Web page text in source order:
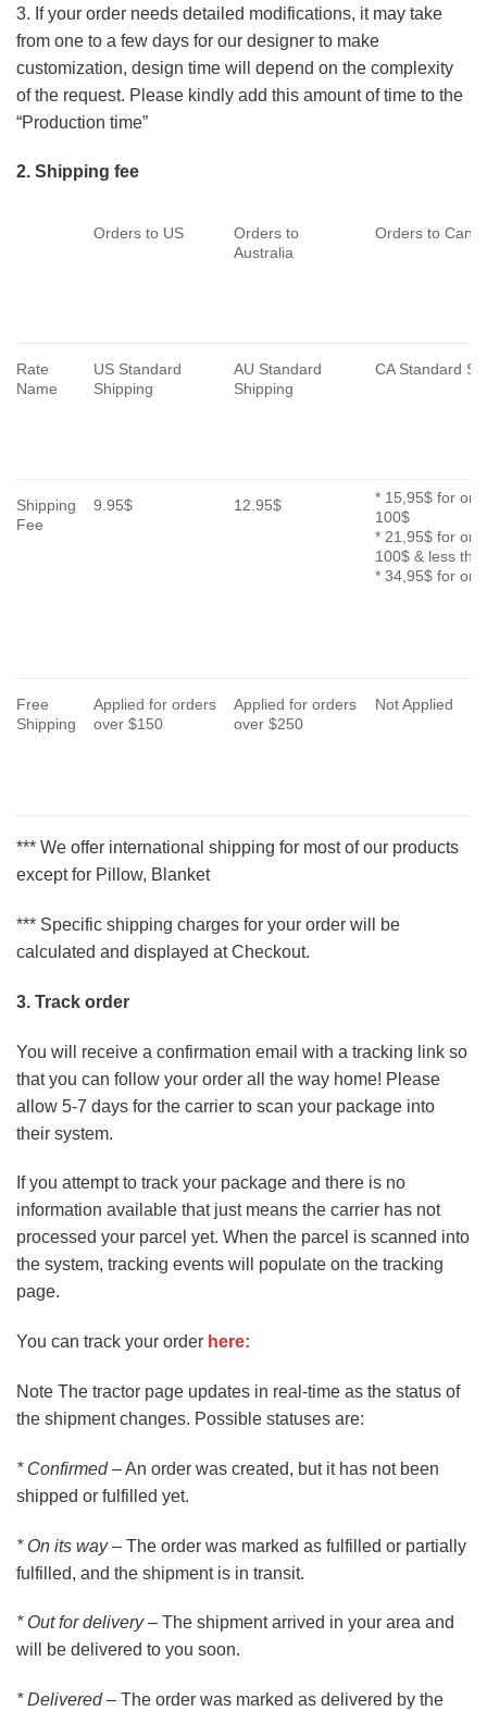
3. If your order needs detailed modifications, it may take
from one to a few days for our designer to make
customization, design time will depend on the complexity
of the request. Please kindly add this amount of time to the
“Production time”
2. Shipping fee
Orders to US
Orders to
Australia
Orders to
Rate
Name
US Standard
Shipping
AU Standard
Shipping
CA Standard
Shipping
Fee
9.95$ 12.95$
* 15,95$ for
100$
* 21,95$ for
100$ & less
* 34,95$ for
Free
Shipping
Applied for orders
over $150
Applied for orders
over $250
Not Applied
*** We offer international shipping for most of our products
except for Pillow, Blanket
*** Specific shipping charges for your order will be
calculated and displayed at Checkout.
3. Track order
You will receive a confirmation email with a tracking link so
that you can follow your order all the way home! Please
allow 5-7 days for the carrier to scan your package into
their system.
If you attempt to track your package and there is no
information available that just means the carrier has not
processed your parcel yet. When the parcel is scanned into
the system, tracking events will populate on the tracking
page.
You can track your order here:
Note The tractor page updates in real-time as the status of
the shipment changes. Possible statuses are:
* Confirmed– An order was created, but it has not been
shipped or fulfilled yet.
* On its way– The order was marked as fulfilled or partially
fulfilled, and the shipment is in transit.
* Out for delivery– The shipment arrived in your area and
will be delivered to you soon.
* Delivered– The order was marked as delivered by the